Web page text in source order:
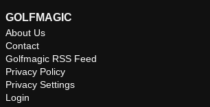
GOLFMAGIC
About Us
Contact
Golfmagic RSS Feed
Privacy Policy
Privacy Settings
Login